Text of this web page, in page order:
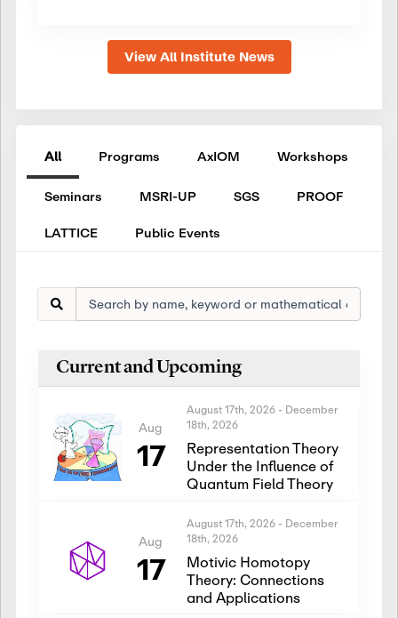
View All Institute News
All Programs AxIOM Workshops
Seminars MSRI-UP SGS
PROOF
LATTICE
Public Events
Current and Upcoming
Aug
17
August 17th, 2026 - December
18th, 2026
Representation Theory
Under the Influence of
Quantum Field Theory
Aug
17
August 17th, 2026 - December
18th, 2026
Motivic Homotopy
Theory: Connections
and Applications